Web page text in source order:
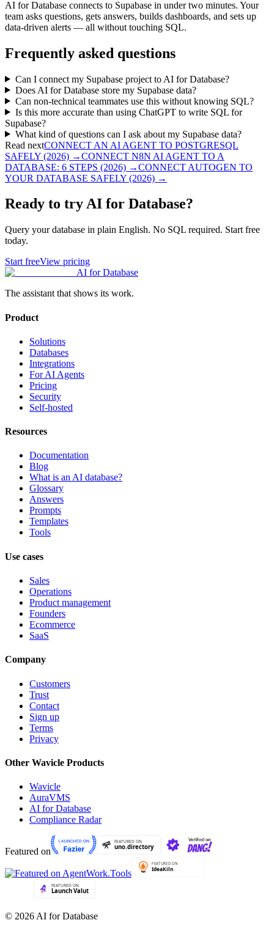
AI for Database connects to Supabase in under two minutes. Your
team asks questions, gets answers, builds dashboards, and sets up
data-driven alerts — all without touching SQL.
Frequently asked questions
Can I connect my Supabase project to AI for Database?
Does AI for Database store my Supabase data?
Can non-technical teammates use this without knowing SQL?
Is this more accurate than using ChatGPT to write SQL for
Supabase?
What kind of questions can I ask about my Supabase data?
Read nextCONNECT AN AI AGENT TO POSTGRESQL
SAFELY (2026) →CONNECT N8N AI AGENT TO A
DATABASE: 6 STEPS (2026) →CONNECT AUTOGEN TO
YOUR DATABASE SAFELY (2026) →
Ready to try AI for Database?
Query your database in plain English. No SQL required. Start free
today.
Start freeView pricing
AI for Database
The assistant that shows its work.
Product
Solutions
Databases
Integrations
For AI Agents
Pricing
Security
Self-hosted
Resources
Documentation
Blog
What is an AI database?
Glossary
Answers
Prompts
Templates
Tools
Use cases
Sales
Operations
Product management
Founders
Ecommerce
SaaS
Company
Customers
Trust
Contact
Sign up
Terms
Privacy
Other Wavicle Products
Wavicle
AuraVMS
AI for Database
Compliance Radar
Featured on
© 2026 AI for Database